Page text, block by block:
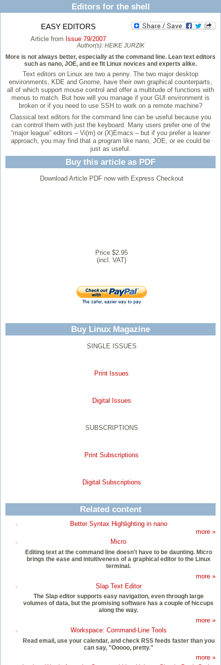
Editors for the shell
EASY EDITORS
Article from Issue 79/2007
Author(s): HEIKE JURZIK
More is not always better, especially at the command line. Lean text editors
such as nano, JOE, and ee fit Linux novices and experts alike.
Text editors on Linux are two a penny. The two major desktop
environments, KDE and Gnome, have their own graphical counterparts,
all of which support mouse control and offer a multitude of functions with
menus to match. But how will you manage if your GUI environment is
broken or if you need to use SSH to work on a remote machine?
Classical text editors for the command line can be useful because you
can control them with just the keyboard. Many users prefer one of the
“major league” editors – Vi(m) or (X)Emacs – but if you prefer a leaner
approach, you may find that a program like nano, JOE, or ee could be
just as useful.
Buy this article as PDF
Download Article PDF now with Express Checkout
Price $2.95
(incl. VAT)
Buy Linux Magazine
SINGLE ISSUES
Print Issues
Digital Issues
SUBSCRIPTIONS
Print Subscriptions
Digital Subscriptions
Related content
Better Syntax Highlighting in nano
more »
Micro
Editing text at the command line doesn't have to be daunting. Micro
brings the ease and intuitiveness of a graphical editor to the Linux
terminal.
more »
Slap Text Editor
The Slap editor supports easy navigation, even through large
volumes of data, but the promising software has a couple of hiccups
along the way.
more »
Workspace: Command-Line Tools
Read email, use your calendar, and check RSS feeds faster than you
can say, "Ooooo, pretty."
more »